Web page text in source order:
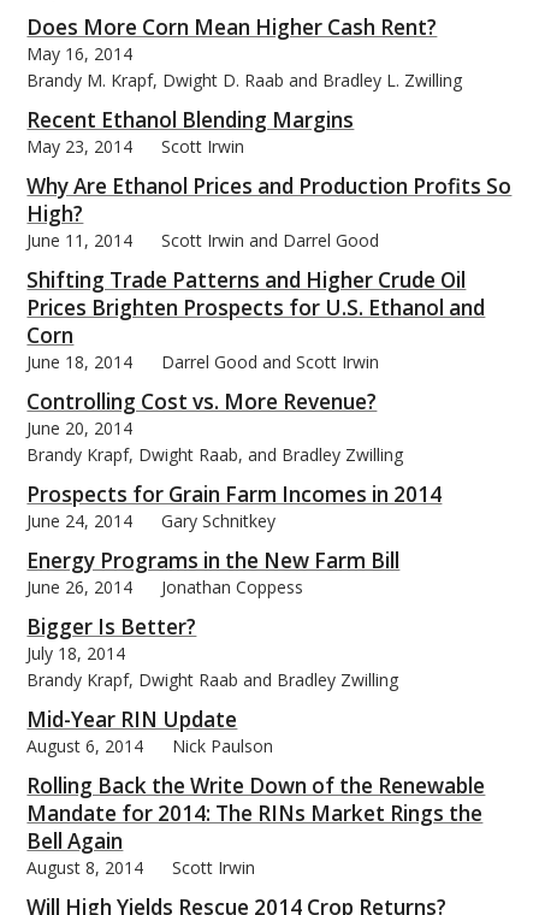
Does More Corn Mean Higher Cash Rent?
May 16, 2014
Brandy M. Krapf, Dwight D. Raab and Bradley L. Zwilling
Recent Ethanol Blending Margins
May 23, 2014 Scott Irwin
Why Are Ethanol Prices and Production Profits So
High?
June 11, 2014 Scott Irwin and Darrel Good
Shifting Trade Patterns and Higher Crude Oil
Prices Brighten Prospects for U.S. Ethanol and
Corn
June 18, 2014 Darrel Good and Scott Irwin
Controlling Cost vs. More Revenue?
June 20, 2014
Brandy Krapf, Dwight Raab, and Bradley Zwilling
Prospects for Grain Farm Incomes in 2014
June 24, 2014 Gary Schnitkey
Energy Programs in the New Farm Bill
June 26, 2014 Jonathan Coppess
Bigger Is Better?
July 18, 2014
Brandy Krapf, Dwight Raab and Bradley Zwilling
Mid-Year RIN Update
August 6, 2014 Nick Paulson
Rolling Back the Write Down of the Renewable
Mandate for 2014: The RINs Market Rings the
Bell Again
August 8, 2014 Scott Irwin
Will High Yields Rescue 2014 Crop Returns?